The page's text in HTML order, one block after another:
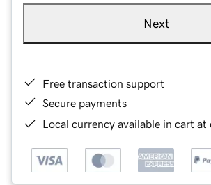
Next
Free transaction support
Secure payments
Local currency available in cart at